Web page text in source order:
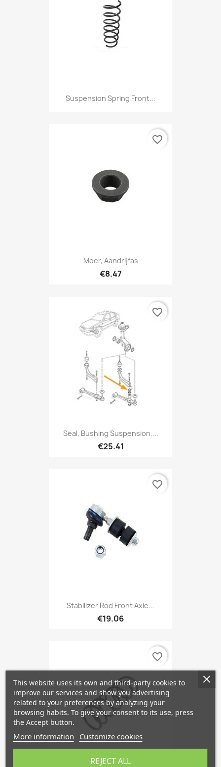
Suspension Spring Front...
Moer, Aandrijfas
€8.47
favorite_border
Seal, Bushing Suspension,...
€25.41
favorite_border
Stabilizer Rod Front Axle...
€19.06
favorite_border
favorite_border
This website uses its own and third-party cookies to
improve our services and show you advertising
related to your preferences by analyzing your
browsing habits. To give your consent to its use, press
the Accept button.
More information Customize cookies
REJECT ALL